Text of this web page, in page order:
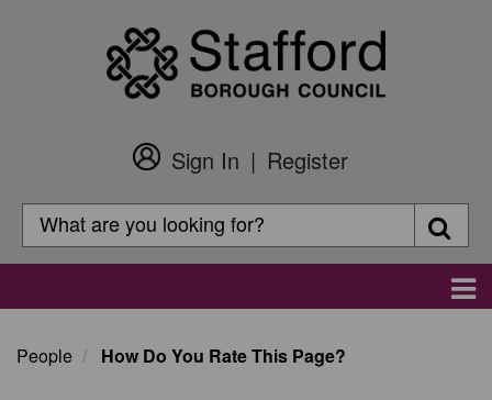
Customer
Login
Sign In
Register
Search
Search
People How Do You Rate This Page?